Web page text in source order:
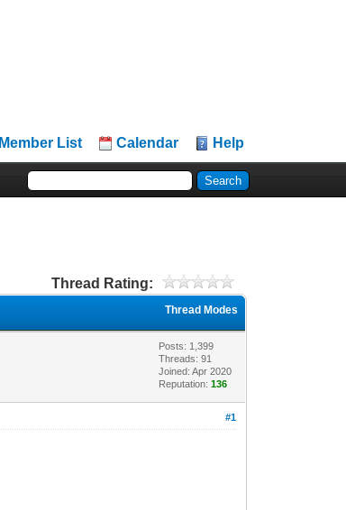
Member List Calendar Help
Thread Rating:
Thread Modes
Posts: 1,399
Threads: 91
Joined: Apr 2020
Reputation:136
#1